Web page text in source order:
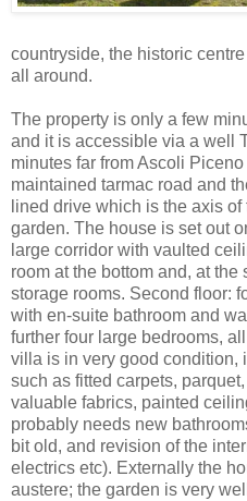
countryside, the historic
all around.
The property is only a few
and it is accessible via a well
minutes far from Ascoli
maintained tarmac road and
lined drive which is the axis
garden. The house is set out
large corridor with vaulted
room at the bottom and, at
storage rooms. Second floor:
with en-suite bathroom and
further four large bedrooms,
villa is in very good condition,
such as fitted carpets,
valuable fabrics, painted
probably needs new
bit old, and revision of the
electrics etc). Externally the
austere; the garden is very